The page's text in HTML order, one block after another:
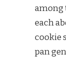
among
each
cookie
pan